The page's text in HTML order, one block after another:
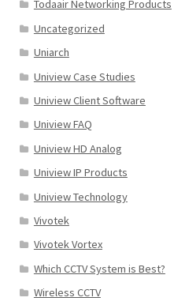
Todaair Networking Products
Uncategorized
Uniarch
Uniview Case Studies
Uniview Client Software
Uniview FAQ
Uniview HD Analog
Uniview IP Products
Uniview Technology
Vivotek
Vivotek Vortex
Which CCTV System is Best?
Wireless CCTV